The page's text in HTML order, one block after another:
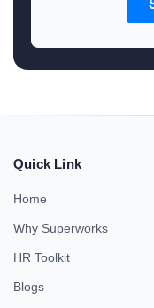
Quick Link
Home
Why Superworks
HR Toolkit
Blogs